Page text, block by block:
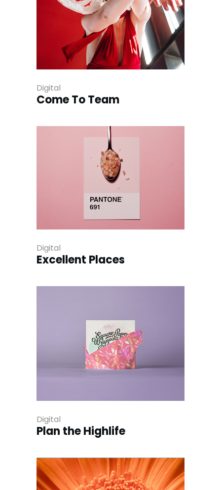
Digital
Come To Team
Digital
Excellent Places
Digital
Plan the Highlife